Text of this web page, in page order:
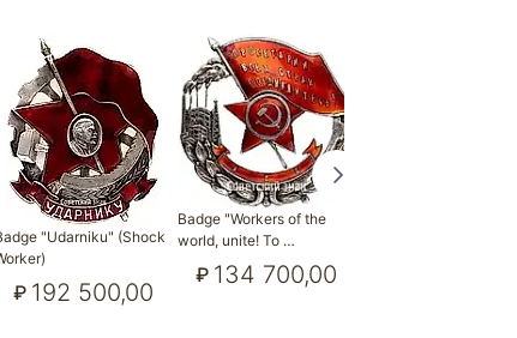
"Udarniku" (Shock
₽ 192 500,00
Badge "Workers of the
world, unite! To …
₽ 134 700,00